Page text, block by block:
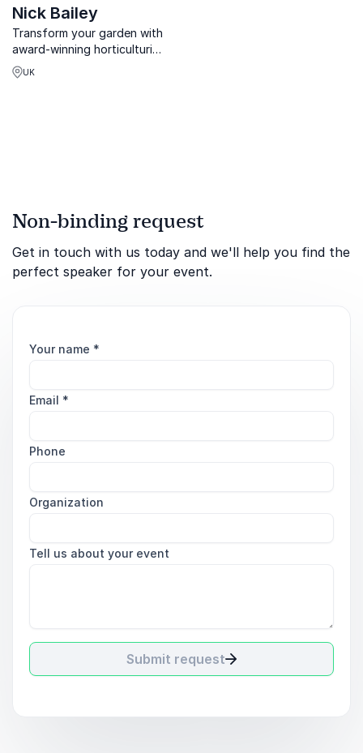
Nick Bailey
Transform your garden with
award-winning horticulturist
Nick Bailey, bestselling
author, BBC presenter, and
UK
Non-binding request
Get in touch with us today and we'll help you find the
perfect speaker for your event.
Your name *
Email *
Phone
Organization
Tell us about your event
Submit request